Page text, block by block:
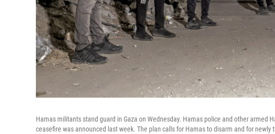
Hamas militants stand guard in Gaza on Wednesday. Hamas police and other armed
ceasefire was announced last week. The plan calls for Hamas to disarm and for